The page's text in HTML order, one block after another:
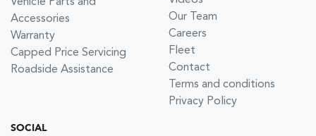
Accessories
Warranty
Capped Price Servicing
Roadside Assistance
Our Team
Careers
Fleet
Contact
Terms and conditions
Privacy Policy
SOCIAL